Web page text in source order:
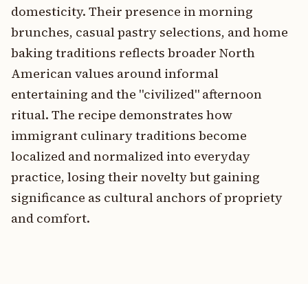
domesticity. Their presence in morning
brunches, casual pastry selections, and home
baking traditions reflects broader North
American values around informal
entertaining and the "civilized" afternoon
ritual. The recipe demonstrates how
immigrant culinary traditions become
localized and normalized into everyday
practice, losing their novelty but gaining
significance as cultural anchors of propriety
and comfort.